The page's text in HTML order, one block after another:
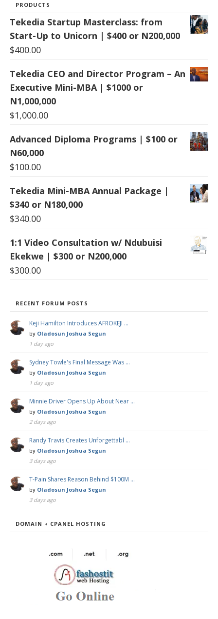
PRODUCTS
Tekedia Startup Masterclass: from
Start-Up to Unicorn | $400 or N200,000
$400.00
Tekedia CEO and Director Program – An
Executive Mini-MBA | $1000 or
N1,000,000
$1,000.00
Advanced Diploma Programs | $100 or
N60,000
$100.00
Tekedia Mini-MBA Annual Package |
$340 or N180,000
$340.00
1:1 Video Consultation w/ Ndubuisi
Ekekwe | $300 or N200,000
$300.00
RECENT FORUM POSTS
Keji Hamilton Introduces AFROKEJI …
by Oladosun Joshua Segun
1 day ago
Sydney Towle's Final Message Was …
by Oladosun Joshua Segun
1 day ago
Minnie Driver Opens Up About Near …
by Oladosun Joshua Segun
2 days ago
Randy Travis Creates Unforgettabl …
by Oladosun Joshua Segun
3 days ago
T-Pain Shares Reason Behind $100M …
by Oladosun Joshua Segun
3 days ago
DOMAIN + CPANEL HOSTING